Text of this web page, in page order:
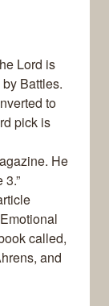
Lord is
by Battles.
to
pick is
He
called,
and